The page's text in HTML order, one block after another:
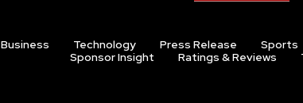
Business Technology Press Release Sports
Sponsor Insight
Ratings & Reviews